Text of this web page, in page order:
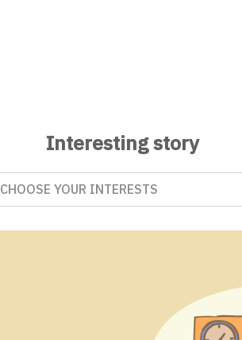
Interesting story
CHOOSE YOUR INTERESTS